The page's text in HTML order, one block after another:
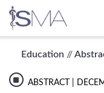
content
Education //
ABSTRACT |